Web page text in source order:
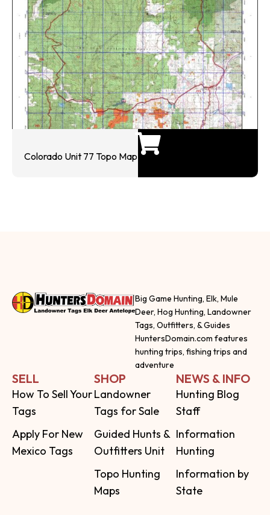
Colorado Unit 77 Topo Map
Big Game Hunting, Elk, Mule
Deer, Hog Hunting, Landowner
Tags, Outfitters, & Guides
HuntersDomain.com features
hunting trips, fishing trips and
adventure
SELL
How To Sell Your
Tags
Apply For New
Mexico Tags
SHOP
Landowner
Tags for Sale
Guided Hunts &
Outfitters Unit
Topo Hunting
Maps
NEWS & INFO
Hunting Blog
Staff
Information
Hunting
Information by
State